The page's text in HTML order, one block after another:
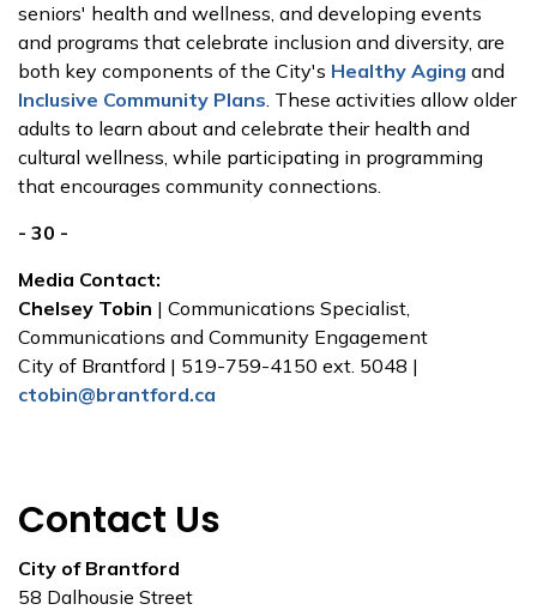
seniors' health and wellness, and developing events
and programs that celebrate inclusion and diversity, are
both key components of the City's Healthy Aging and
Inclusive Community Plans. These activities allow older
adults to learn about and celebrate their health and
cultural wellness, while participating in programming
that encourages community connections.
- 30 -
Media Contact:
Chelsey Tobin | Communications Specialist,
Communications and Community Engagement
City of Brantford | 519-759-4150 ext. 5048 |
ctobin@brantford.ca
Contact Us
City of Brantford
58 Dalhousie Street